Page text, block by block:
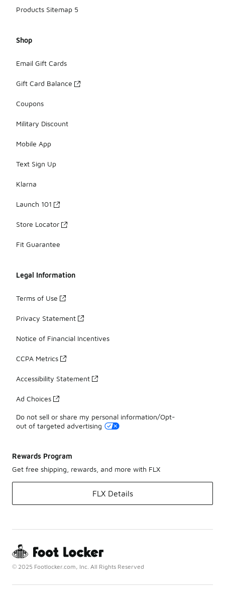
Products Sitemap 5
Shop
Email Gift Cards
Gift Card Balance
Coupons
Military Discount
Mobile App
Text Sign Up
Klarna
Launch 101
Store Locator
Fit Guarantee
Legal Information
Terms of Use
Privacy Statement
Notice of Financial Incentives
CCPA Metrics
Accessibility Statement
Ad Choices
Do not sell or share my personal information/Opt-
out of targeted advertising
Rewards Program
Get free shipping, rewards, and more with FLX
FLX Details
© 2025 Footlocker.com, Inc. All Rights Reserved